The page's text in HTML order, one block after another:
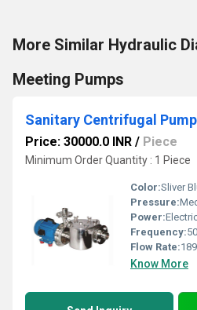
More Similar Hydraulic
Meeting Pumps
Sanitary Centrifugal
Price: 30000.0 INR / Piece
Minimum Order Quantity : 1 Piece
Color:Sliver
Pressure:
Power:
Frequency:
Flow Rate:
Know More